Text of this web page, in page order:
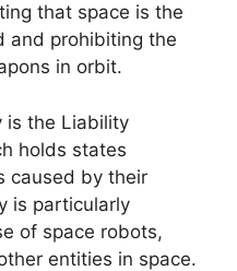
that space is the
and prohibiting the
in orbit.
is the Liability
holds states
caused by their
is particularly
of space robots,
entities in space.